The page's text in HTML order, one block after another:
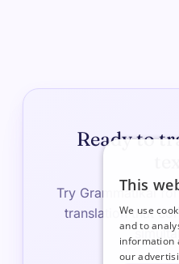
Ready to
Try Grammatikai
translation that
This
We use
and to
information
our